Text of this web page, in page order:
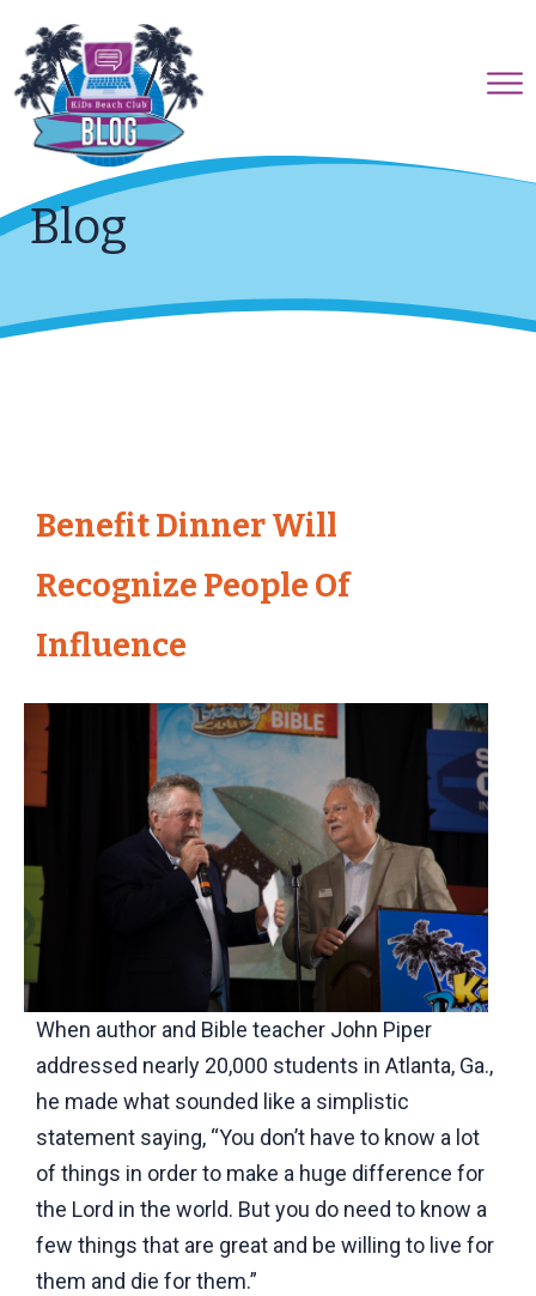
Blog
Benefit Dinner Will
Recognize People Of
Influence
When author and Bible teacher John Piper
addressed nearly 20,000 students in Atlanta, Ga.,
he made what sounded like a simplistic
statement saying, “You don’t have to know a lot
of things in order to make a huge difference for
the Lord in the world. But you do need to know a
few things that are great and be willing to live for
them and die for them.”